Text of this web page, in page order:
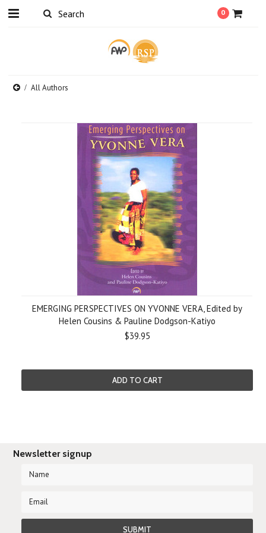
0
All Authors
EMERGING PERSPECTIVES ON YVONNE VERA, Edited by
Helen Cousins & Pauline Dodgson-Katiyo
$39.95
ADD TO CART
Newsletter signup